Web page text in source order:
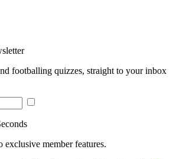
footballing quizzes, straight to your inbox
exclusive member features.